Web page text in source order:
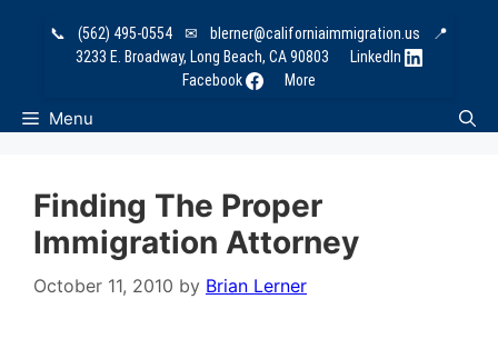
📞 (562) 495-0554 ✉ blerner@californiaimmigration.us
📍
3233 E. Broadway, Long Beach, CA 90803
LinkedIn
Facebook
More
Menu
Finding The Proper
Immigration Attorney
October 11, 2010 by Brian Lerner